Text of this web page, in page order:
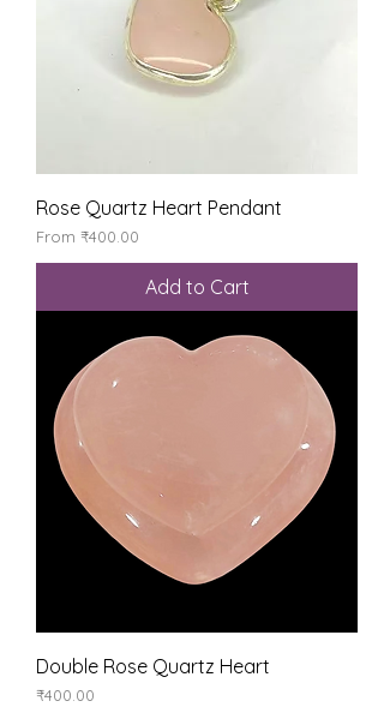
Rose Quartz Heart Pendant
From ₹400.00
Sale Price
Add to Cart
Double Rose Quartz Heart
Price
₹400.00